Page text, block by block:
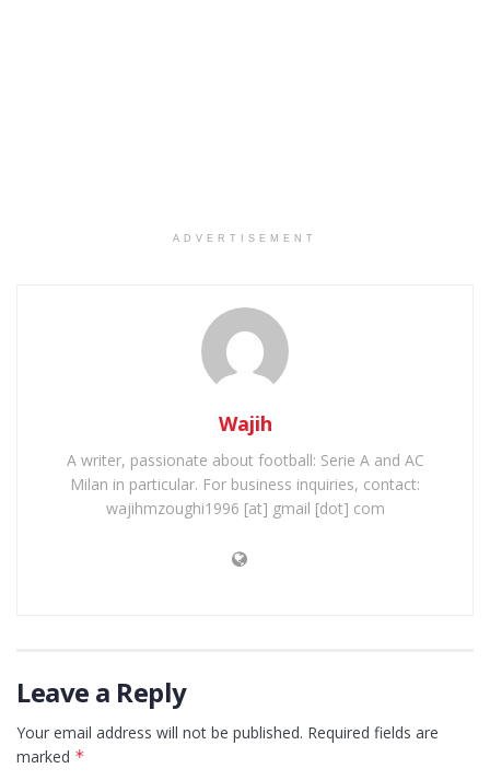
ADVERTISEMENT
Wajih
A writer, passionate about football: Serie A and AC
Milan in particular. For business inquiries, contact:
wajihmzoughi1996 [at] gmail [dot] com
Leave a Reply
Your email address will not be published. Required fields are
marked *